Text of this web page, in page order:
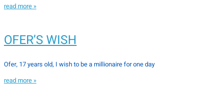
read more »
OFER’S WISH
Ofer, 17 years old, I wish to be a millionaire for one day
read more »